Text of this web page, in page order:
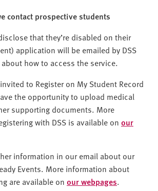
contact prospective students
that they’re disabled on their
application will be emailed by DSS
how to access the service.
to Register on My Student Record
the opportunity to upload medical
supporting documents. More
with DSS is available on our
information in our email about our
Events. More information about
are available on our webpages.